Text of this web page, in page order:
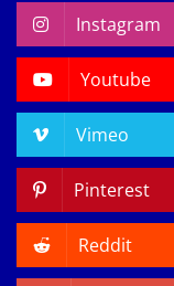
Instagram
Youtube
Vimeo
Pinterest
Reddit